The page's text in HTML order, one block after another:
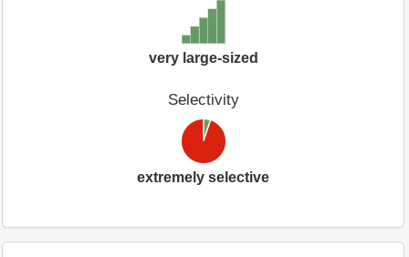
very large-sized
Selectivity
extremely selective